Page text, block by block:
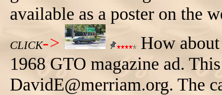
available as a poster on the
CLICK->
How
1968 GTO magazine ad.
DavidE@merriam.org. The